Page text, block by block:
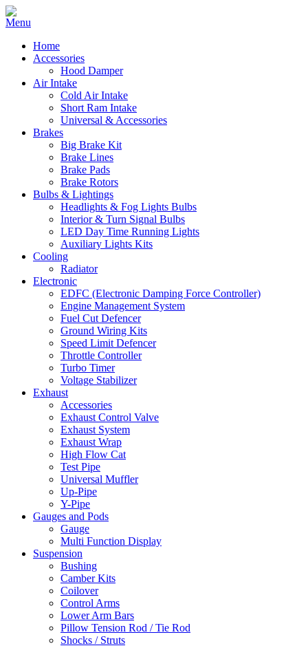
Home
Accessories
Hood Damper
Air Intake
Cold Air Intake
Short Ram Intake
Universal & Accessories
Brakes
Big Brake Kit
Brake Lines
Brake Pads
Brake Rotors
Bulbs & Lightings
Headlights & Fog Lights Bulbs
Interior & Turn Signal Bulbs
LED Day Time Running Lights
Auxiliary Lights Kits
Cooling
Radiator
Electronic
EDFC (Electronic Damping Force Controller)
Engine Management System
Fuel Cut Defencer
Ground Wiring Kits
Speed Limit Defencer
Throttle Controller
Turbo Timer
Voltage Stabilizer
Exhaust
Accessories
Exhaust Control Valve
Exhaust System
Exhaust Wrap
High Flow Cat
Test Pipe
Universal Muffler
Up-Pipe
Y-Pipe
Gauges and Pods
Gauge
Multi Function Display
Suspension
Bushing
Camber Kits
Coilover
Control Arms
Lower Arm Bars
Pillow Tension Rod / Tie Rod
Shocks / Struts